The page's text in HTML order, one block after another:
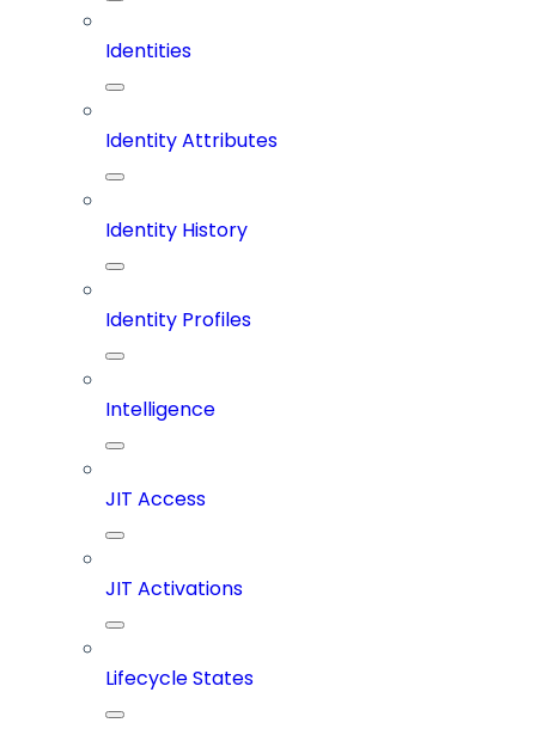
Identities
Identity Attributes
Identity History
Identity Profiles
Intelligence
JIT Access
JIT Activations
Lifecycle States